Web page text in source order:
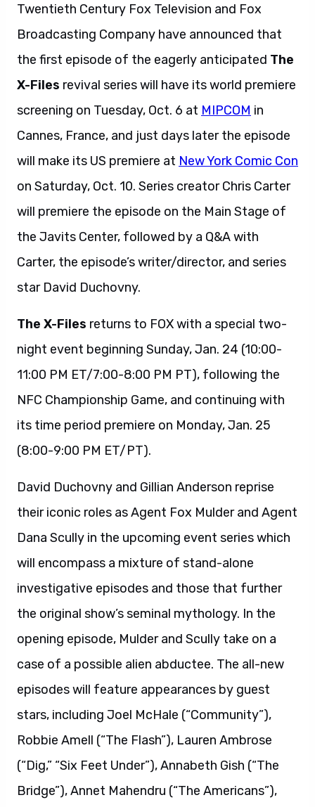
Twentieth Century Fox Television and Fox
Broadcasting Company have announced that
the first episode of the eagerly anticipated The
X-Files revival series will have its world premiere
screening on Tuesday, Oct. 6 at MIPCOM in
Cannes, France, and just days later the episode
will make its US premiere at New York Comic Con
on Saturday, Oct. 10. Series creator Chris Carter
will premiere the episode on the Main Stage of
the Javits Center, followed by a Q&A with
Carter, the episode’s writer/director, and series
star David Duchovny.
The X-Files returns to FOX with a special two-
night event beginning Sunday, Jan. 24 (10:00-
11:00 PM ET/7:00-8:00 PM PT), following the
NFC Championship Game, and continuing with
its time period premiere on Monday, Jan. 25
(8:00-9:00 PM ET/PT).
David Duchovny and Gillian Anderson reprise
their iconic roles as Agent Fox Mulder and Agent
Dana Scully in the upcoming event series which
will encompass a mixture of stand-alone
investigative episodes and those that further
the original show’s seminal mythology. In the
opening episode, Mulder and Scully take on a
case of a possible alien abductee. The all-new
episodes will feature appearances by guest
stars, including Joel McHale (“Community”),
Robbie Amell (“The Flash”), Lauren Ambrose
(“Dig,” “Six Feet Under”), Annabeth Gish (“The
Bridge”), Annet Mahendru (“The Americans”),